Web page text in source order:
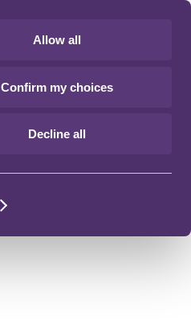
Allow all
Confirm my choices
Decline all